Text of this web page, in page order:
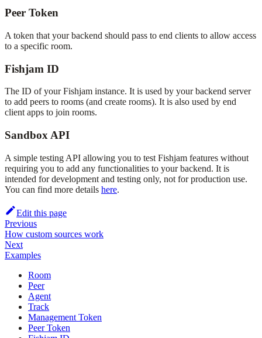
Peer Token
A token that your backend should pass to end clients to allow access
to a specific room.
Fishjam ID
The ID of your Fishjam instance. It is used by your backend server
to add peers to rooms (and create rooms). It is also used by end
client apps to join rooms.
Sandbox API
A simple testing API allowing you to test Fishjam features without
requiring you to add any functionalities to your backend. It is
intended for development and testing only, not for production use.
You can find more details here.
Edit this page
Previous
How custom sources work
Next
Examples
Room
Peer
Agent
Track
Management Token
Peer Token